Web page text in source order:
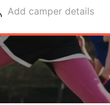
Add camper details